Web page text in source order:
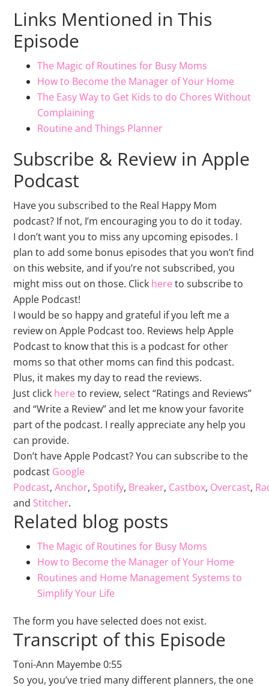
Links Mentioned in This
Episode
The Magic of Routines for Busy Moms
How to Become the Manager of Your Home
The Easy Way to Get Kids to do Chores Without
Complaining
Routine and Things Planner
Subscribe & Review in Apple
Podcast
Have you subscribed to the Real Happy Mom
podcast? If not, I’m encouraging you to do it today.
I don’t want you to miss any upcoming episodes. I
plan to add some bonus episodes that you won’t find
on this website, and if you’re not subscribed, you
might miss out on those. Click here to subscribe to
Apple Podcast!
I would be so happy and grateful if you left me a
review on Apple Podcast too. Reviews help Apple
Podcast to know that this is a podcast for other
moms so that other moms can find this podcast.
Plus, it makes my day to read the reviews.
Just click here to review, select “Ratings and Reviews”
and “Write a Review” and let me know your favorite
part of the podcast. I really appreciate any help you
can provide.
Don’t have Apple Podcast? You can subscribe to the
podcast Google
Podcast, Anchor, Spotify, Breaker, Castbox, Overcast,
and Stitcher.
Related blog posts
The Magic of Routines for Busy Moms
How to Become the Manager of Your Home
Routines and Home Management Systems to
Simplify Your Life
The form you have selected does not exist.
Transcript of this Episode
Toni-Ann Mayembe 0:55
So you, you’ve tried many different planners, the one